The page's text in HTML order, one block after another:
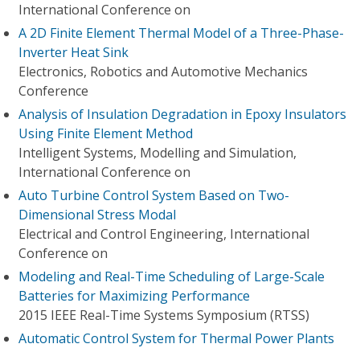
International Conference on
A 2D Finite Element Thermal Model of a Three-Phase-
Inverter Heat Sink
Electronics, Robotics and Automotive Mechanics
Conference
Analysis of Insulation Degradation in Epoxy Insulators
Using Finite Element Method
Intelligent Systems, Modelling and Simulation,
International Conference on
Auto Turbine Control System Based on Two-
Dimensional Stress Modal
Electrical and Control Engineering, International
Conference on
Modeling and Real-Time Scheduling of Large-Scale
Batteries for Maximizing Performance
2015 IEEE Real-Time Systems Symposium (RTSS)
Automatic Control System for Thermal Power Plants